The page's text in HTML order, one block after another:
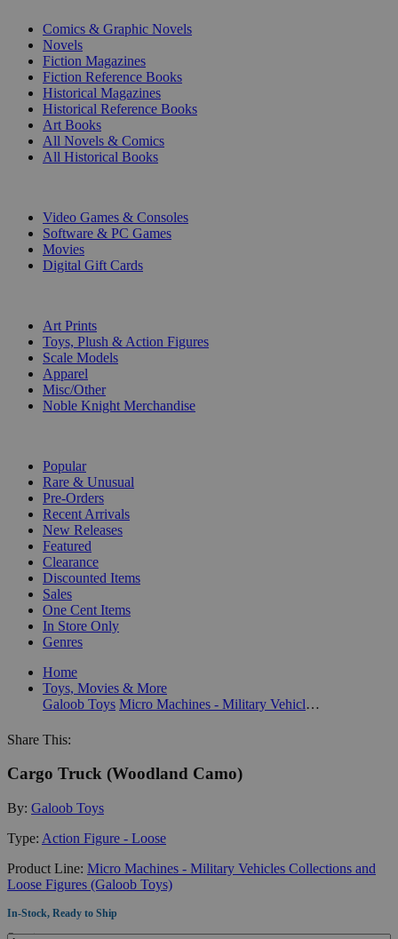
Comics & Graphic Novels
Novels
Fiction Magazines
Fiction Reference Books
Historical Magazines
Historical Reference Books
Art Books
All Novels & Comics
All Historical Books
Video Games & Consoles
Software & PC Games
Movies
Digital Gift Cards
Art Prints
Toys, Plush & Action Figures
Scale Models
Apparel
Misc/Other
Noble Knight Merchandise
Popular
Rare & Unusual
Pre-Orders
Recent Arrivals
New Releases
Featured
Clearance
Discounted Items
Sales
One Cent Items
In Store Only
Genres
Home
Toys, Movies & More
Galoob Toys
Micro Machines - Military Vehicles Collections and Loose Figures (Galoob Toys)
Share This:
Cargo Truck (Woodland Camo)
By: Galoob Toys
Type: Action Figure - Loose
Product Line: Micro Machines - Military Vehicles Collections and
Loose Figures (Galoob Toys)
In-Stock, Ready to Ship